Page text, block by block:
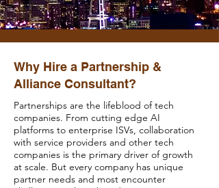
Why Hire a Partnership &
Alliance Consultant?
Partnerships are the lifeblood of tech
companies. From cutting edge AI
platforms to enterprise ISVs, collaboration
with service providers and other tech
companies is the primary driver of growth
at scale. But every company has unique
partner needs and most encounter